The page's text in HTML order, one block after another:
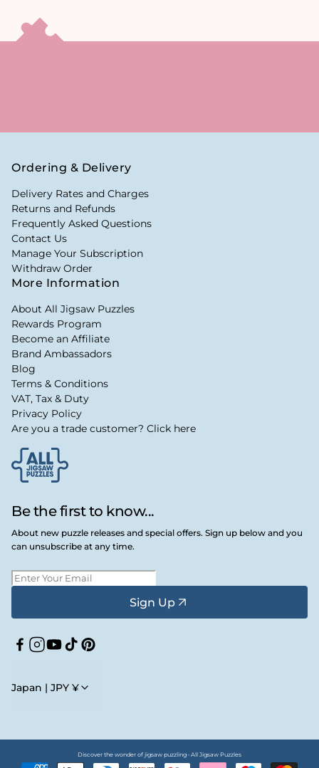
Be the first to know...
About new puzzle releases and special offers. Sign up below and you
can unsubscribe at any time.
Sign Up
Facebook
Instagram
YouTube
TikTokPinterest
Japan | JPY ¥
Ordering & Delivery
Delivery Rates and Charges
Returns and Refunds
Frequently Asked Questions
Contact Us
Manage Your Subscription
Withdraw Order
More Information
About All Jigsaw Puzzles
Rewards Program
Become an Affiliate
Brand Ambassadors
Blog
Terms & Conditions
VAT, Tax & Duty
Privacy Policy
Are you a trade customer? Click here
Discover the wonder of jigsaw puzzling • All Jigsaw Puzzles